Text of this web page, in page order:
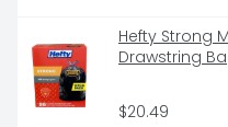
Hefty Strong
Drawstring
$20.49